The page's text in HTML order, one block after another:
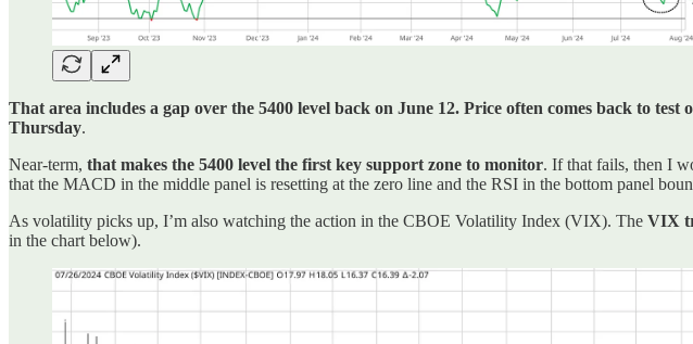
That area includes a gap over the 5400 level back on June 12. Price often comes back to test
Thursday.
Near-term, that makes the 5400 level the first key support zone to monitor. If that fails, then I
that the MACD in the middle panel is resetting at the zero line and the RSI in the bottom panel
As volatility picks up, I’m also watching the action in the CBOE Volatility Index (VIX). The VIX
in the chart below).